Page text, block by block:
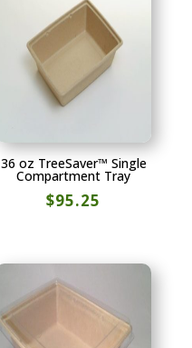
36 oz TreeSaver™ Single
Compartment Tray
$95.25